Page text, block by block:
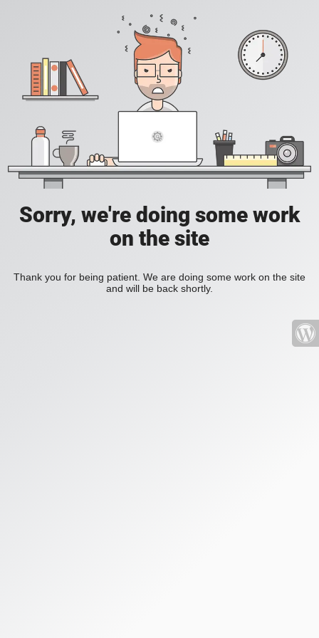
Sorry, we're doing some work
on the site
Thank you for being patient. We are doing some work on the site
and will be back shortly.